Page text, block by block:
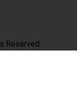
Reserved.